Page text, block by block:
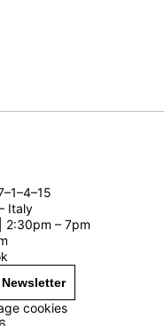
Italy
2:30pm – 7pm
cookies